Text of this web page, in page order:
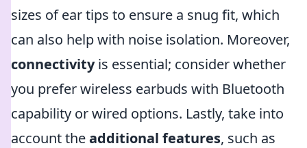
sizes of ear tips to ensure a snug fit, which
can also help with noise isolation. Moreover,
connectivityis essential; consider whether
you prefer wireless earbuds with Bluetooth
capability or wired options. Lastly, take into
account theadditional features, such as